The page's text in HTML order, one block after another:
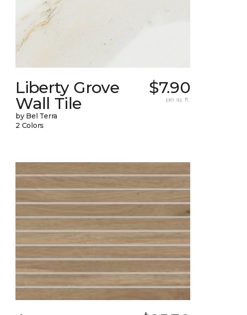
Liberty Grove
Wall Tile
by Bel Terra
2 Colors
$7.90
per sq. ft.